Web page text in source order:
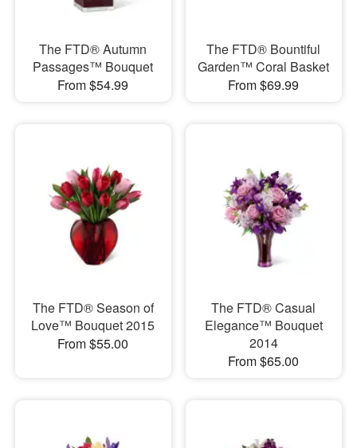
The FTD® Autumn
Passages™ Bouquet
From $54.99
The FTD® Bountiful
Garden™ Coral Basket
From $69.99
The FTD® Season of
Love™ Bouquet 2015
From $55.00
The FTD® Casual
Elegance™ Bouquet
2014
From $65.00